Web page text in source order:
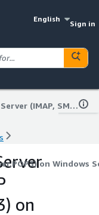
English
Sign in
hMail Mail Server (IMAP, SMTP Server,POP3) on Windows Server 2019
on Windows
on